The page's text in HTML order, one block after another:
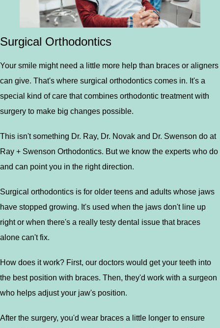
Surgical Orthodontics
Your smile might need a little more help than braces or aligners
can give. That's where surgical orthodontics comes in. It's a
special kind of care that combines orthodontic treatment with
surgery to make big changes possible.
This isn't something Dr. Ray, Dr. Novak and Dr. Swenson do at
Ray + Swenson Orthodontics. But we know the experts who do
and can point you in the right direction.
Surgical orthodontics is for older teens and adults whose jaws
have stopped growing. It's used when the jaws don't line up
right or when there's a really testy dental issue that braces
alone can't fix.
How does it work? First, our doctors would get your teeth into
the best position with braces. Then, they'd work with a surgeon
who helps adjust your jaw's position.
After the surgery, you'd wear braces a little longer to ensure